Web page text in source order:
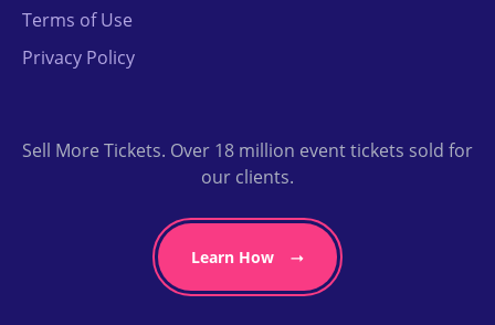
Terms of Use
Privacy Policy
Sell More Tickets. Over 18 million event tickets sold for
our clients.
Learn How